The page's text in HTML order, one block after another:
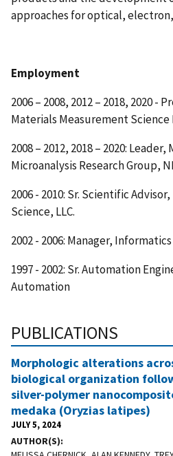
approaches for optical,
Employment
2006 – 2008, 2012 – 2018, 2020
Materials Measurement Science
2008 – 2012, 2018 – 2020:
Microanalysis Research Group,
2006 - 2010: Sr. Scientific
Science, LLC.
2002 - 2006: Manager,
1997 - 2002: Sr. Automation
Automation
PUBLICATIONS
Morphologic alterations
biological organization
silver-polymer
medaka (Oryzias latipes)
JULY 5, 2024
AUTHOR(S)